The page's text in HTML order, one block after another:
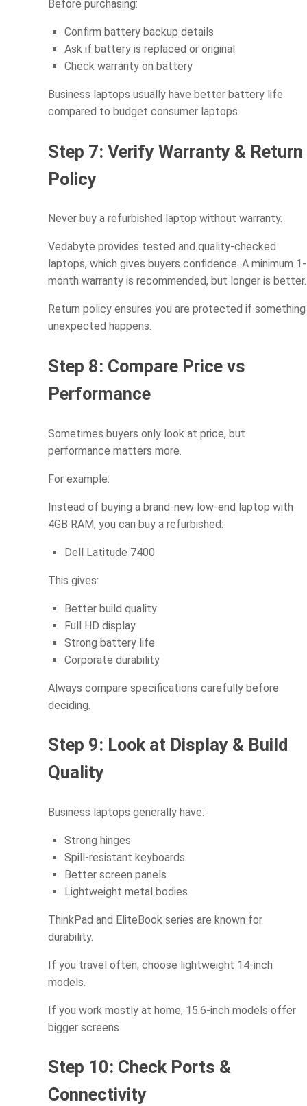
Before purchasing:
Confirm battery backup details
Ask if battery is replaced or original
Check warranty on battery
Business laptops usually have better battery life
compared to budget consumer laptops.
Step 7: Verify Warranty & Return
Policy
Never buy a refurbished laptop without warranty.
Vedabyte provides tested and quality-checked
laptops, which gives buyers confidence. A minimum 1-
month warranty is recommended, but longer is better.
Return policy ensures you are protected if something
unexpected happens.
Step 8: Compare Price vs
Performance
Sometimes buyers only look at price, but
performance matters more.
For example:
Instead of buying a brand-new low-end laptop with
4GB RAM, you can buy a refurbished:
Dell Latitude 7400
This gives:
Better build quality
Full HD display
Strong battery life
Corporate durability
Always compare specifications carefully before
deciding.
Step 9: Look at Display & Build
Quality
Business laptops generally have:
Strong hinges
Spill-resistant keyboards
Better screen panels
Lightweight metal bodies
ThinkPad and EliteBook series are known for
durability.
If you travel often, choose lightweight 14-inch
models.
If you work mostly at home, 15.6-inch models offer
bigger screens.
Step 10: Check Ports &
Connectivity